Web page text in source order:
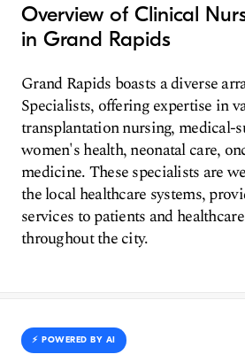
Overview of Clinical
in Grand Rapids
Grand Rapids boasts a diverse
Specialists, offering expertise in
transplantation nursing, medical-
women's health, neonatal care,
medicine. These specialists are
the local healthcare systems,
services to patients and
throughout the city.
⚡️ POWERED BY AI